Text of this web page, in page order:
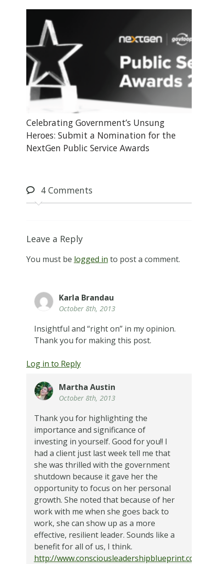
Celebrating Government’s Unsung
Heroes: Submit a Nomination for the
NextGen Public Service Awards
4Comments
Leave a Reply
You must be logged in to post a comment.
Karla Brandau
October 8th, 2013
Insightful and “right on” in my opinion.
Thank you for making this post.
Log in to Reply
Martha Austin
October 8th, 2013
Thank you for highlighting the
importance and significance of
investing in yourself. Good for you!! I
had a client just last week tell me that
she was thrilled with the government
shutdown because it gave her the
opportunity to focus on her personal
growth. She noted that because of her
work with me when she goes back to
work, she can show up as a more
effective, resilient leader. Sounds like a
benefit for all of us, I think.
http://www.consciousleadershipblueprint.com